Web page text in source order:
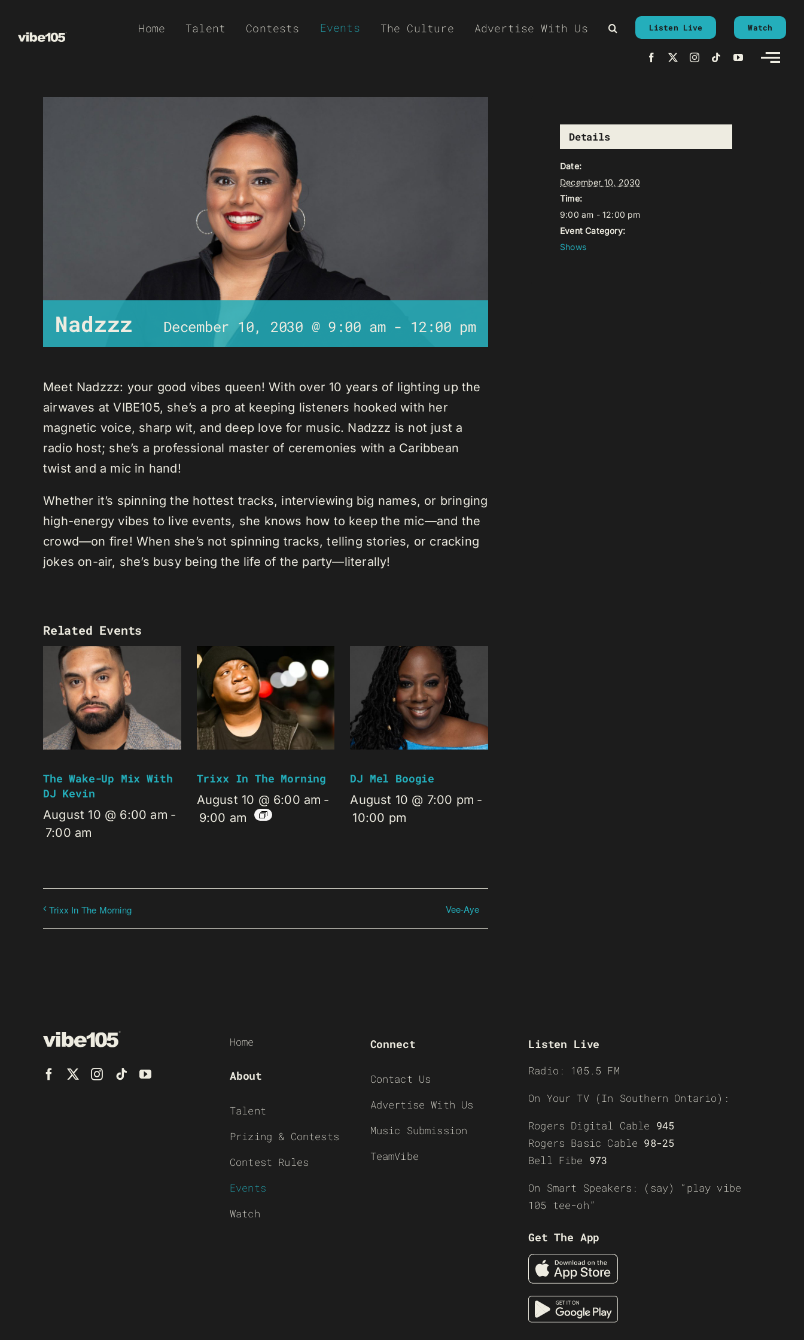
Home Talent Contests Events The Culture Advertise With Us Listen Live Watch
Nadzzz December 10, 2030 @ 9:00 am- 12:00 pm
Meet Nadzzz: your good vibes queen! With over 10 years of lighting up the
airwaves at VIBE105, she’s a pro at keeping listeners hooked with her
magnetic voice, sharp wit, and deep love for music. Nadzzz is not just a
radio host; she’s a professional master of ceremonies with a Caribbean
twist and a mic in hand!
Whether it’s spinning the hottest tracks, interviewing big names, or bringing
high-energy vibes to live events, she knows how to keep the mic—and the
crowd—on fire! When she’s not spinning tracks, telling stories, or cracking
jokes on-air, she’s busy being the life of the party—literally!
Related Events
The Wake-Up Mix With
DJ Kevin
August 10 @ 6:00 am -
7:00 am
Trixx In The Morning
August 10 @ 6:00 am -
9:00 am
DJ Mel Boogie
August 10 @ 7:00 pm -
10:00 pm
Trixx In The Morning Vee-Aye
Details
Date:
December 10, 2030
Time:
9:00 am - 12:00 pm
Event Category:
Shows
Home
About
Talent
Prizing & Contests
Contest Rules
Events
Watch
Connect
Contact Us
Advertise With Us
Music Submission
TeamVibe
Listen Live
Radio: 105.5 FM
On Your TV (In Southern Ontario):
Rogers Digital Cable 945
Rogers Basic Cable 98-25
Bell Fibe 973
On Smart Speakers: (say) “play vibe
105 tee-oh”
Get The App